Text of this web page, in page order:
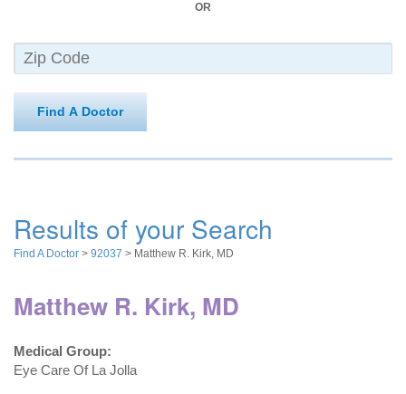
OR
Find A Doctor
Results of your Search
Find A Doctor > 92037 > Matthew R. Kirk, MD
Matthew R. Kirk, MD
Medical Group:
Eye Care Of La Jolla